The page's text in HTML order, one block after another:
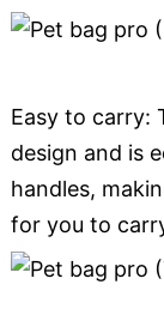
Easy to carry:
design and is
handles,
for you to